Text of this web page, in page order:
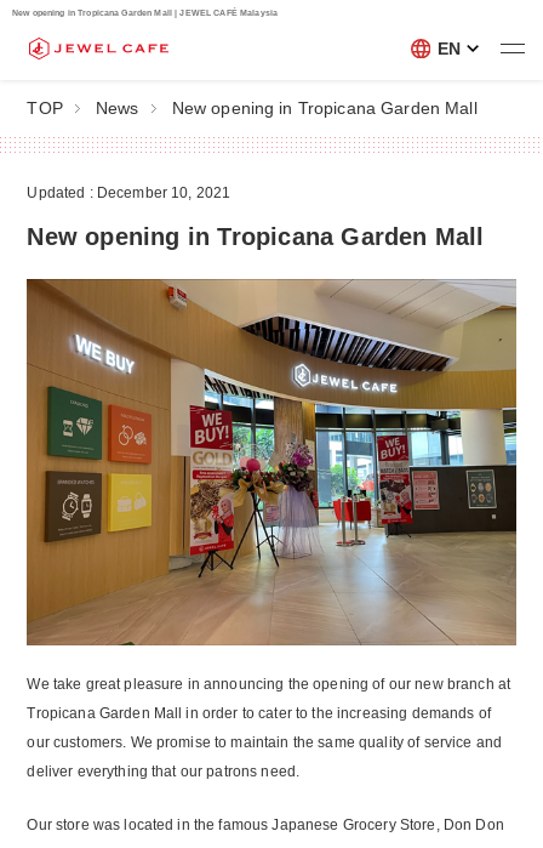
New opening in Tropicana Garden Mall | JEWEL CAFÉ Malaysia
EN
TOP News New opening in Tropicana Garden Mall
Updated : December 10, 2021
New opening in Tropicana Garden Mall
We take great pleasure in announcing the opening of our new branch at
Tropicana Garden Mall in order to cater to the increasing demands of
our customers. We promise to maintain the same quality of service and
deliver everything that our patrons need.
Our store was located in the famous Japanese Grocery Store, Don Don